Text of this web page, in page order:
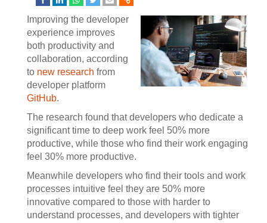
Improving the developer
experience improves
both productivity and
collaboration, according
to new research from
developer platform
GitHub.
The research found that developers who dedicate a
significant time to deep work feel 50% more
productive, while those who find their work engaging
feel 30% more productive.
Meanwhile developers who find their tools and work
processes intuitive feel they are 50% more
innovative compared to those with harder to
understand processes, and developers with tighter